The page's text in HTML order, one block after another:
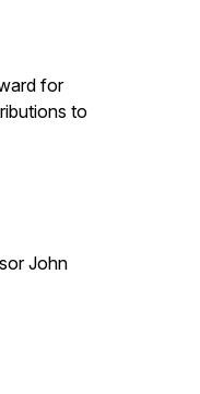
for
to
John